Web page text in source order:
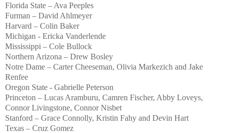
Florida State – Ava Peeples
Furman – David Ahlmeyer
Harvard – Colin Baker
Michigan - Ericka Vanderlende
Mississippi – Cole Bullock
Northern Arizona – Drew Bosley
Notre Dame – Carter Cheeseman, Olivia Markezich and Jake
Renfee
Oregon State - Gabrielle Peterson
Princeton – Lucas Aramburu, Camren Fischer, Abby Loveys,
Connor Livingstone, Connor Nisbet
Stanford – Grace Connolly, Kristin Fahy and Devin Hart
Texas – Cruz Gomez